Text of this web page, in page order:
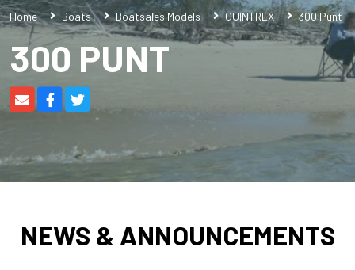
Home Boats Boatsales Models QUINTREX 300 Punt
300 PUNT
NEWS & ANNOUNCEMENTS